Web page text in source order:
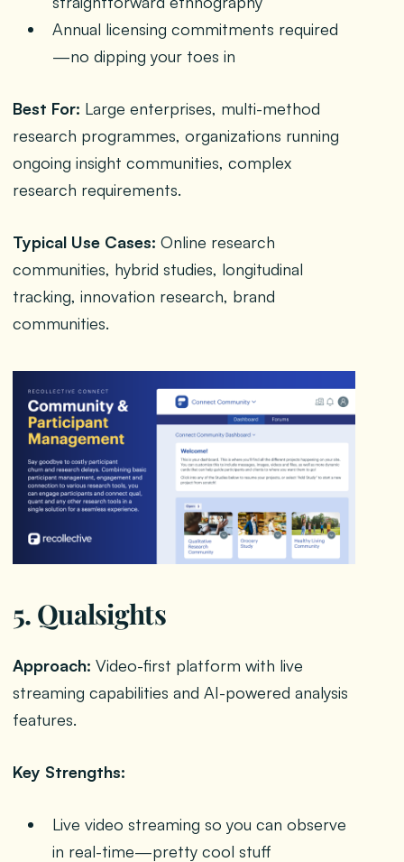
Annual licensing commitments required
—no dipping your toes in
Best For: Large enterprises, multi-method
research programmes, organizations running
ongoing insight communities, complex
research requirements.
Typical Use Cases: Online research
communities, hybrid studies, longitudinal
tracking, innovation research, brand
communities.
5. Qualsights
Approach: Video-first platform with live
streaming capabilities and AI-powered analysis
features.
Key Strengths:
Live video streaming so you can observe
in real-time—pretty cool stuff